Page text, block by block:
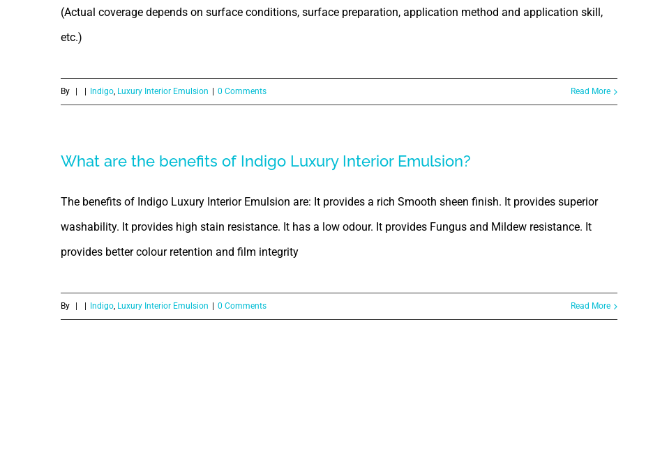
(Actual coverage depends on surface conditions, surface preparation, application method and application skill,
etc.)
By Indigo, Luxury Interior Emulsion 0 Comments Read More
What are the benefits of Indigo Luxury Interior Emulsion?
The benefits of Indigo Luxury Interior Emulsion are: It provides a rich Smooth sheen finish. It provides superior
washability. It provides high stain resistance. It has a low odour. It provides Fungus and Mildew resistance. It
provides better colour retention and film integrity
By Indigo, Luxury Interior Emulsion 0 Comments Read More